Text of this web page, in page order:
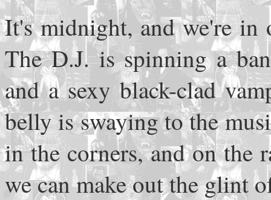
It's midnight, and we're in
The D.J. is spinning a
and a sexy black-clad
belly is swaying to the
in the corners, and on the
we can make out the glint